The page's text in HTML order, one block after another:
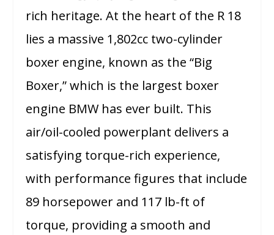
rich heritage. At the heart of the R 18
lies a massive 1,802cc two-cylinder
boxer engine, known as the “Big
Boxer,” which is the largest boxer
engine BMW has ever built. This
air/oil-cooled powerplant delivers a
satisfying torque-rich experience,
with performance figures that include
89 horsepower and 117 lb-ft of
torque, providing a smooth and